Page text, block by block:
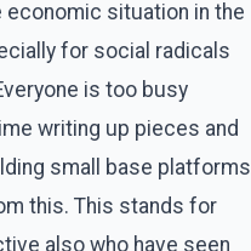
economic situation in the
for social radicals
is too busy
writing up pieces and
small base platforms
this. This stands for
also who have seen